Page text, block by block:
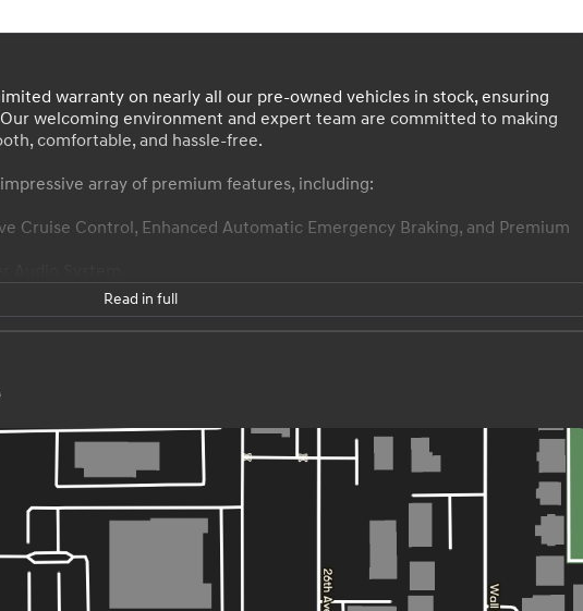
warranty on nearly all our pre-owned vehicles in stock, ensuring
welcoming environment and expert team are committed to making
comfortable, and hassle-free.
array of premium features, including:
Cruise Control, Enhanced Automatic Emergency Braking, and Premium
convenience, and technology, making it a standout in the premium
3.6L V6 engine, and 26 MPG highway fuel efficiency, this Enclave is ready
of mind that come with this well-equipped 2021 Buick Enclave Avenir. Our
customer-focused purchase process. We invite you to visit our
SUV for yourself.
Read in full